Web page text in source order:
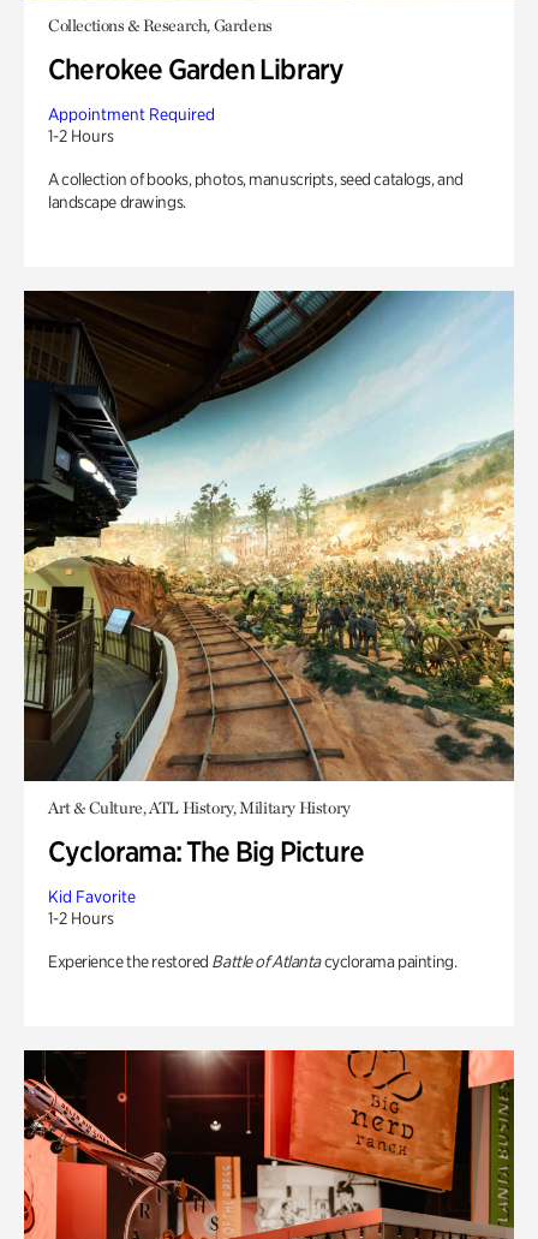
Collections & Research, Gardens
Cherokee Garden Library
Appointment Required
1-2 Hours
A collection of books, photos, manuscripts, seed catalogs, and
landscape drawings.
Art & Culture, ATL History, Military History
Cyclorama: The Big Picture
Kid Favorite
1-2 Hours
Experience the restored Battle of Atlantacyclorama painting.